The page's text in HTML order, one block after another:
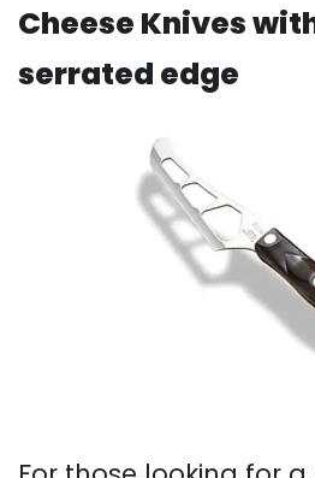
Cheese Knives
serrated edge